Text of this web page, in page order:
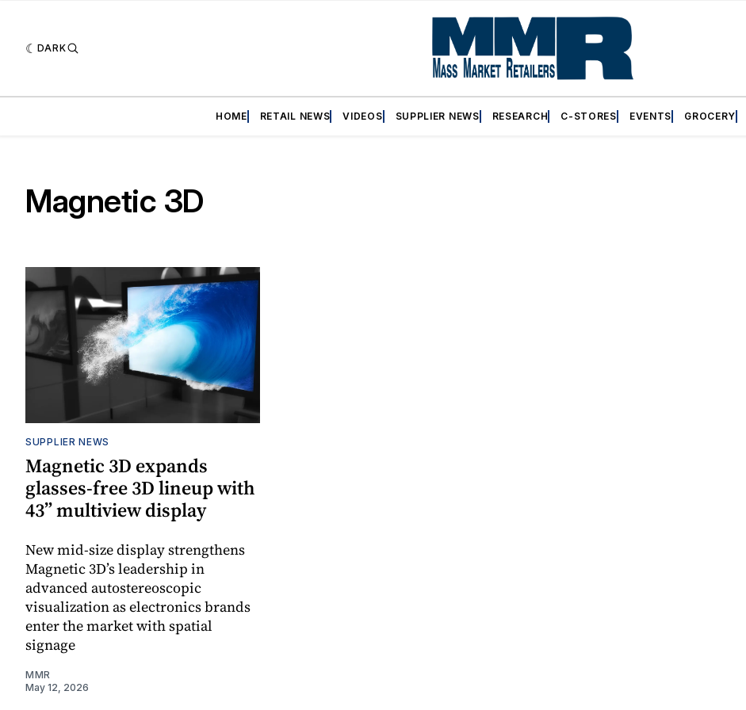
DARK
HOME RETAIL NEWS VIDEOS SUPPLIER NEWS RESEARCH C-STORES EVENTS GROCERY
Magnetic 3D
SUPPLIER NEWS
Magnetic 3D expands
glasses-free 3D lineup with
43” multiview display
New mid-size display strengthens
Magnetic 3D’s leadership in
advanced autostereoscopic
visualization as electronics brands
enter the market with spatial
signage
MMR
May 12, 2026